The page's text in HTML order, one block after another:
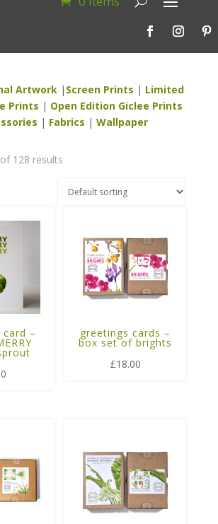
Artwork | Screen Prints | Limited
Prints | Open Edition Giclee Prints
| Fabrics |Wallpaper
128 results
– greetings cards –
box set of brights
£18.00